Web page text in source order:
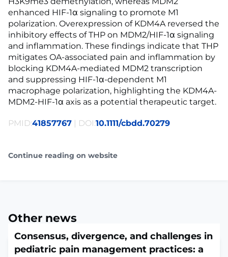
enhanced HIF-1α signaling to promote M1
polarization. Overexpression of KDM4A reversed the
inhibitory effects of THP on MDM2/HIF-1α signaling
and inflammation. These findings indicate that THP
mitigates OA-associated pain and inflammation by
blocking KDM4A-mediated MDM2 transcription
and suppressing HIF-1α-dependent M1
macrophage polarization, highlighting the KDM4A-
MDM2-HIF-1α axis as a potential therapeutic target.
PMID:41857767 | DOI:10.1111/cbdd.70279
Continue reading on website
Other news
Consensus, divergence, and challenges in
pediatric pain management practices: a